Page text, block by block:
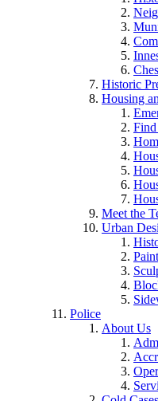
Historic
Housing
Meet the
Urban
Police
About Us